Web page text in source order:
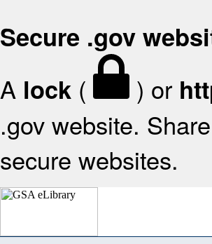
Secure .gov
A lock ( ) or
.gov website.
secure websites.